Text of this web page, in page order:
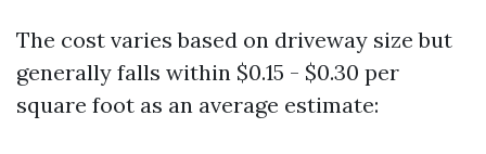
The cost varies based on driveway size but
generally falls within $0.15 - $0.30 per
square foot as an average estimate: